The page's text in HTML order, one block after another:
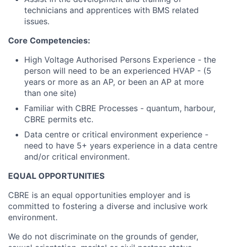
technicians and apprentices with BMS related
issues.
Core Competencies:
High Voltage Authorised Persons Experience - the
person will need to be an experienced HVAP - (5
years or more as an AP, or been an AP at more
than one site)
Familiar with CBRE Processes - quantum, harbour,
CBRE permits etc.
Data centre or critical environment experience -
need to have 5+ years experience in a data centre
and/or critical environment.
EQUAL OPPORTUNITIES
CBRE is an equal opportunities employer and is
committed to fostering a diverse and inclusive work
environment.
We do not discriminate on the grounds of gender,